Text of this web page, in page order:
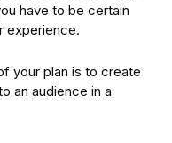
have to be certain
experience.
your plan is to create
an audience in a